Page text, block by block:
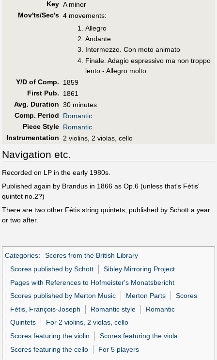
Key A minor
Mov'ts/Sec's 4 movements:
Allegro
Andante
Intermezzo. Con moto animato
Finale. Adagio espressivo ma non troppo
lento - Allegro molto
Y/D of Comp.
1859
First Pub.
1861
Avg. Duration 30 minutes
Comp. Period
Romantic
Piece Style Romantic
Instrumentation 2 violins, 2 violas, cello
Navigation etc.
Recorded on LP in the early 1980s.
Published again by Brandus in 1866 as Op.6 (unless that's Fétis'
quintet no.2?)
There are two other Fétis string quintets, published by Schott a year
or two after.
Categories:
Scores from the British Library
Scores published by Schott
Sibley Mirroring Project
Pages with References to Hofmeister's Monatsbericht
Scores published by Merton Music
Merton Parts
Scores
Fétis, François-Joseph
Romantic style
Romantic
Quintets
For 2 violins, 2 violas, cello
Scores featuring the violin
Scores featuring the viola
Scores featuring the cello
For 5 players